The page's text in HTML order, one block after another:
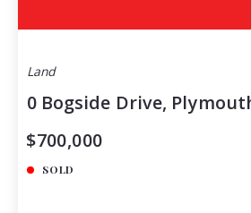
Land
0 Bogside Drive,
$700,000
SOLD